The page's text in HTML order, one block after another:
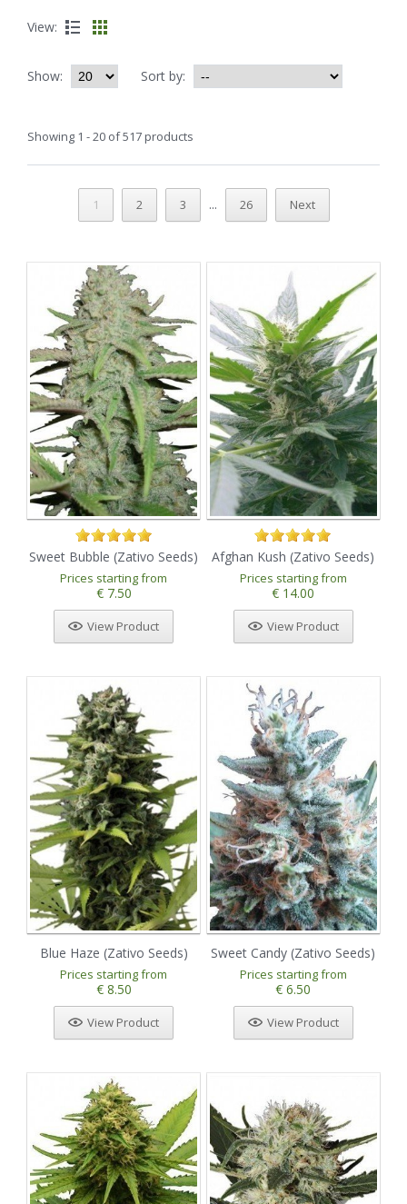
View:
Show: Sort by:
Showing 1 - 20 of 517 products
1 2 3 ... 26 Next
Sweet Bubble (Zativo Seeds)
Prices starting from
€ 7.50
View Product
Afghan Kush (Zativo Seeds)
Prices starting from
€ 14.00
View Product
Blue Haze (Zativo Seeds)
Prices starting from
€ 8.50
View Product
Sweet Candy (Zativo Seeds)
Prices starting from
€ 6.50
View Product